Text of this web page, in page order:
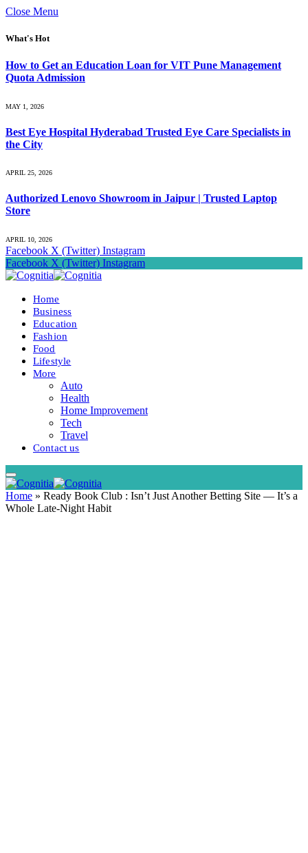
Close Menu
What's Hot
How to Get an Education Loan for VIT Pune Management
Quota Admission
MAY 1, 2026
Best Eye Hospital Hyderabad Trusted Eye Care Specialists in
the City
APRIL 25, 2026
Authorized Lenovo Showroom in Jaipur | Trusted Laptop
Store
APRIL 10, 2026
Facebook X (Twitter) Instagram
Facebook X (Twitter) Instagram
Home
Business
Education
Fashion
Food
Lifestyle
More
Auto
Health
Home Improvement
Tech
Travel
Contact us
Home » Ready Book Club : Isn’t Just Another Betting Site — It’s a
Whole Late-Night Habit